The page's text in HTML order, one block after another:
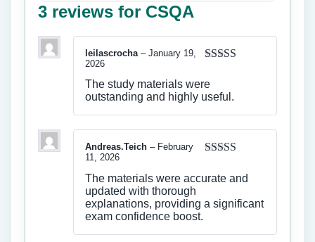
3 reviews for CSQA
out of 5
leilascrocha – January 19,
2026
The study materials were
outstanding and highly useful.
out of 5
Andreas.Teich – February
11, 2026
The materials were accurate and
updated with thorough
explanations, providing a significant
exam confidence boost.